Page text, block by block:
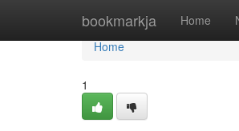
bookmarkja Home
Home
Home
1